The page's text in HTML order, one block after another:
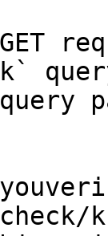
GET